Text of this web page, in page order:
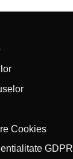
was:
is:
Cookies
GDPR